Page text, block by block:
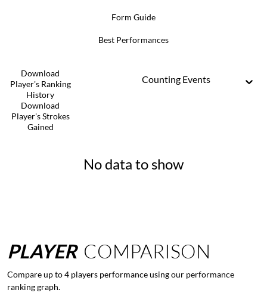
Form Guide
Best Performances
Download
Player's Ranking
History
Download
Player's Strokes
Gained
Counting Events
No data to show
PLAYER COMPARISON
Compare up to 4 players performance using our performance
ranking graph.